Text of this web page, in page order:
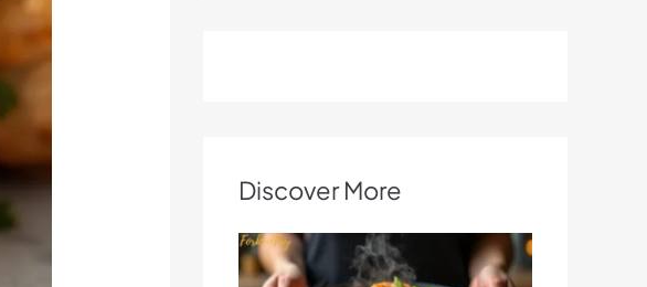
Discover More